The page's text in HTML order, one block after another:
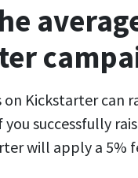
on Kickstarter can
successfully
will apply a 5%